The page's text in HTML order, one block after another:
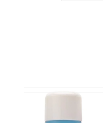
wildcardcity